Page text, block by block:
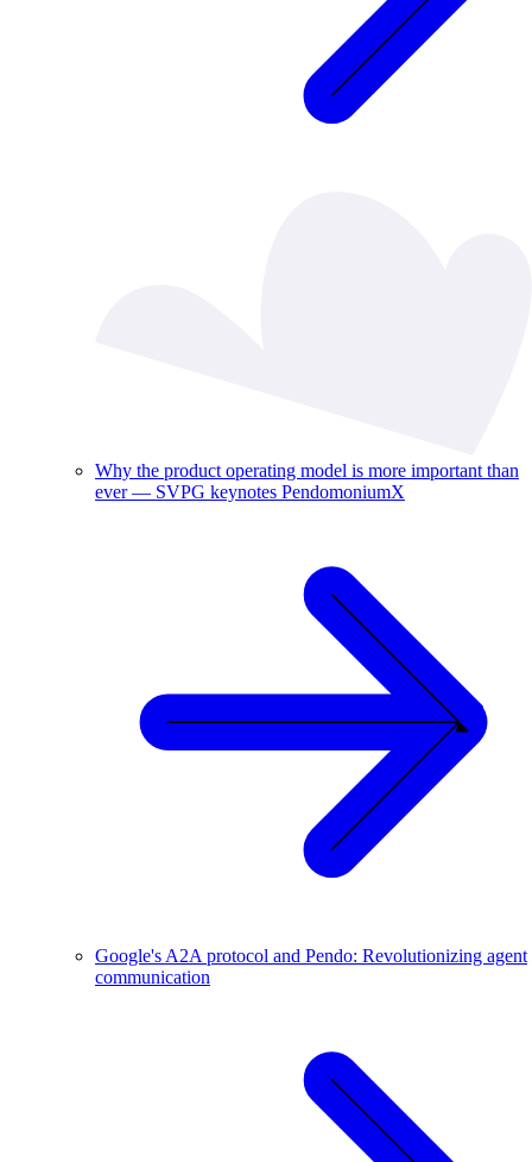
Why the product operating model is more important than
ever — SVPG keynotes PendomoniumX
Google's A2A protocol and Pendo: Revolutionizing agent
communication